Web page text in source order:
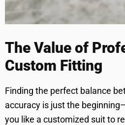
The Value of
Custom Fitting
Finding the perfect balance
accuracy is just the
you like a customized suit to